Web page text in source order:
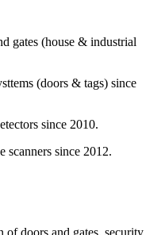
gates (house & industrial
(doors & tags) since
since 2010.
since 2012.
doors and gates, security